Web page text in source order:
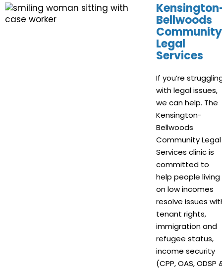
Bellwoods
Community
Legal
Services
If you’re
with legal issues,
we can help. The
Kensington-
Bellwoods
Community Legal
Services clinic is
committed to
help people living
on low incomes
resolve issues
tenant rights,
immigration and
refugee status,
income security
(CPP, OAS, ODSP